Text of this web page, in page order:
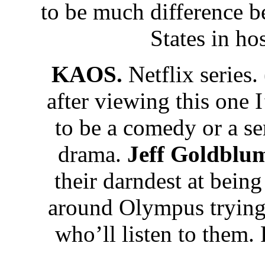
to be much difference
States in
KAOS. Netflix
after viewing this one
to be a comedy or a
drama. Jeff
their darndest at
around Olympus
who’ll listen to them.